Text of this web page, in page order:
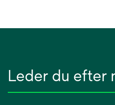
Leder du efter